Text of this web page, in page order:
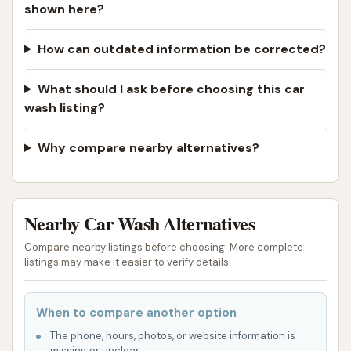
shown here?
How can outdated information be corrected?
What should I ask before choosing this car
wash listing?
Why compare nearby alternatives?
Nearby Car Wash Alternatives
Compare nearby listings before choosing. More complete
listings may make it easier to verify details.
When to compare another option
The phone, hours, photos, or website information is